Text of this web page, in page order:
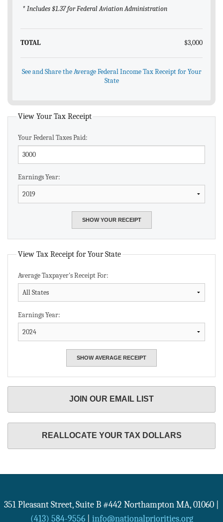
* Includes $1.37 for Federal Aviation Administration
TOTAL $3,000
See and Share the Average Federal Income Tax Receipt for Your
State
View Your Tax Receipt
Your Federal Taxes Paid:
Earnings Year:
View Tax Receipt for Your State
Average Taxpayer's Receipt For:
Earnings Year:
JOIN OUR EMAIL LIST
REALLOCATE YOUR TAX DOLLARS
351 Pleasant Street, Suite B #442 Northampton MA, 01060
(413) 584-9556| info@nationalpriorities.org